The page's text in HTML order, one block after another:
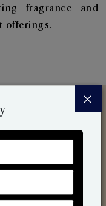
fragrance and
offerings.
Heart.
×